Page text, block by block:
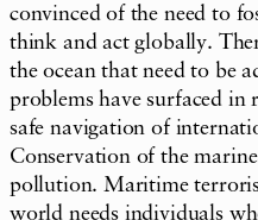
convinced of the need to
think and act globally.
the ocean that need to be
problems have surfaced in
safe navigation of
Conservation of the
pollution. Maritime
world needs individuals